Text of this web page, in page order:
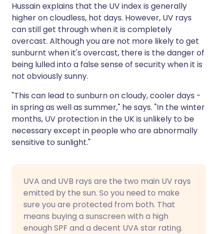
Hussain explains that the UV index is generally
higher on cloudless, hot days. However, UV rays
can still get through when it is completely
overcast. Although you are not more likely to get
sunburnt when it's overcast, there is the danger of
being lulled into a false sense of security when it is
not obviously sunny.
"This can lead to sunburn on cloudy, cooler days -
in spring as well as summer," he says. "In the winter
months, UV protection in the UK is unlikely to be
necessary except in people who are abnormally
sensitive to sunlight."
UVA and UVB rays are the two main UV rays
emitted by the sun. So you need to make
sure you are protected from both. That
means buying a sunscreen with a high
enough SPF and a decent UVA star rating.